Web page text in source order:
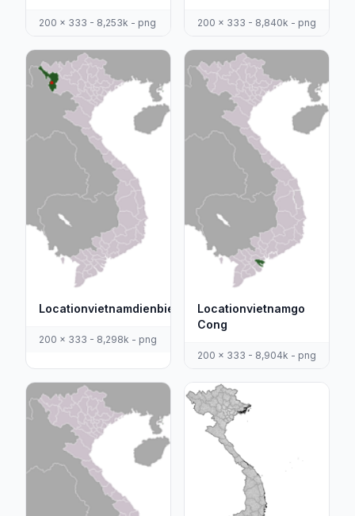
200 x 333 - 8,253k - png 200 x 333 - 8,840k - png
Locationvietnamdienbienphu
200 x 333 - 8,298k - png
Locationvietnamgo
Cong
200 x 333 - 8,904k - png